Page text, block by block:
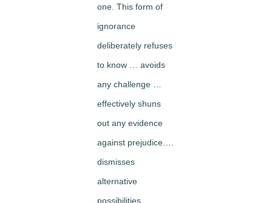
one. This form of
ignorance
deliberately refuses
to know … avoids
any challenge …
effectively shuns
out any evidence
against prejudice….
dismisses
alternative
possibilities…